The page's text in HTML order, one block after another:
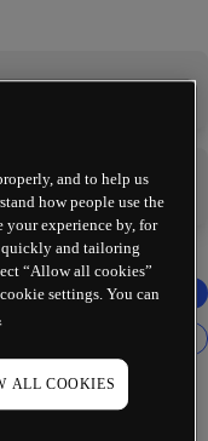
and to help us
how people use the
your experience by, for
and tailoring
“Allow all cookies”
settings. You can
ALL COOKIES